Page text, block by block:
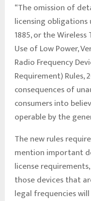
“The omission of
licensing obligations
1885, or the
Use of Low Power,
Radio Frequency
Requirement)
consequences of
consumers into
operable by the
The new rules
mention important
license
those devices that
legal frequencies